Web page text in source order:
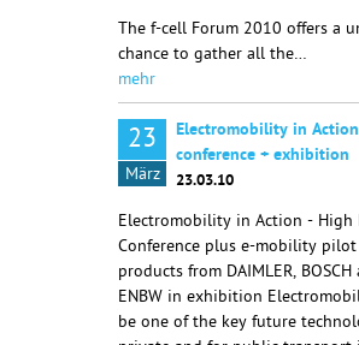
The f-cell Forum 2010 offers a
chance to gather all the…
mehr
23
März
Electromobility in
conference + exhibition
23.03.10
Electromobility in Action - High
Conference plus e-mobility pilot
products from DAIMLER, BOSCH
ENBW in exhibition
be one of the key future